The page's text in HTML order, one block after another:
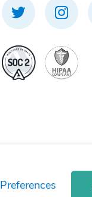
Preferences